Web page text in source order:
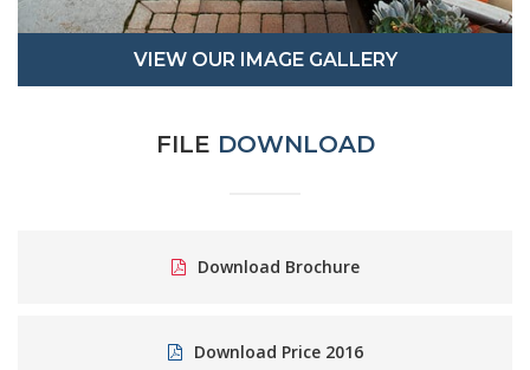
VIEW OUR IMAGE GALLERY
FILE DOWNLOAD
Download Brochure
Download Price 2016